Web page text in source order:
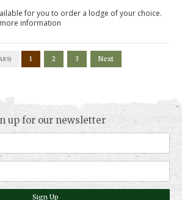
for you to order a lodge of your choice.
information
1 2 3 Next
up for our newsletter
Sign Up